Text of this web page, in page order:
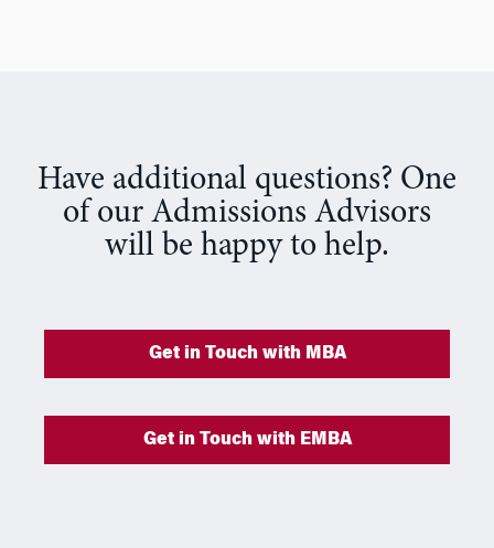
Have additional questions? One
of our Admissions Advisors
will be happy to help.
Get in Touch with MBA
Get in Touch with EMBA